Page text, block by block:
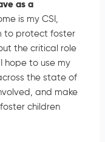
as a
is my CSI,
to protect foster
the critical role
hope to use my
the state of
and make
children